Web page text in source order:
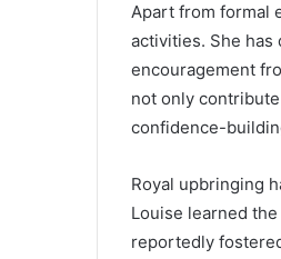
Apart from formal
activities. She
encouragement
not only
confidence-
Royal upbringing
Louise learned
reportedly